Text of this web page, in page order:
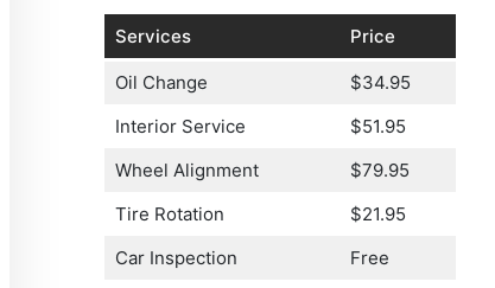
Services Price
Oil Change
$34.95
Interior Service
$51.95
Wheel Alignment
$79.95
Tire Rotation
$21.95
Car Inspection
Free